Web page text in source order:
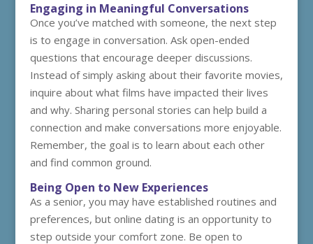
Engaging in Meaningful Conversations
Once you’ve matched with someone, the next step
is to engage in conversation. Ask open-ended
questions that encourage deeper discussions.
Instead of simply asking about their favorite movies,
inquire about what films have impacted their lives
and why. Sharing personal stories can help build a
connection and make conversations more enjoyable.
Remember, the goal is to learn about each other
and find common ground.
Being Open to New Experiences
As a senior, you may have established routines and
preferences, but online dating is an opportunity to
step outside your comfort zone. Be open to